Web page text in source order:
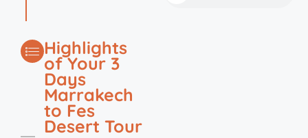
Highlights
of Your 3
Days
Marrakech
to Fes
Desert Tour